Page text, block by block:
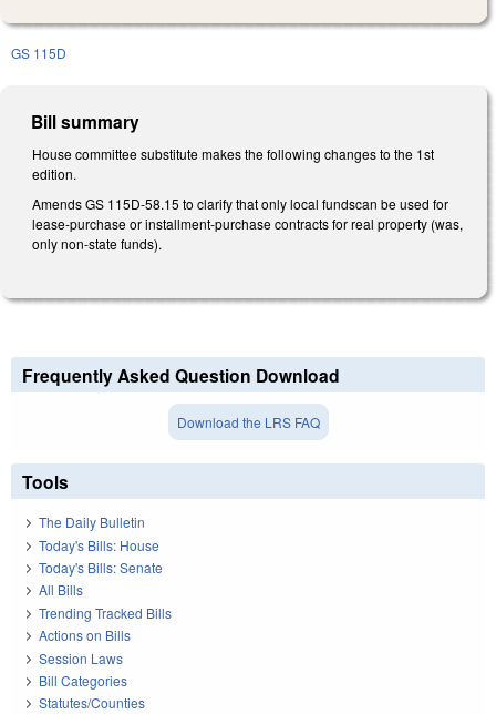
GS 115D
Bill summary
House committee substitute makes the following changes to the 1st
edition.
Amends GS 115D-58.15 to clarify that only local fundscan be used for
lease-purchase or installment-purchase contracts for real property (was,
only non-state funds).
Frequently Asked Question Download
Download the LRS FAQ
Tools
The Daily Bulletin
Today's Bills: House
Today's Bills: Senate
All Bills
Trending Tracked Bills
Actions on Bills
Session Laws
Bill Categories
Statutes/Counties